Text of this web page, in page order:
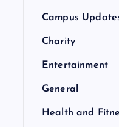
Campus
Charity
Entertainment
General
Health and